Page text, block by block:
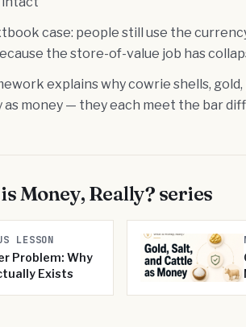
case: people still use the
the store-of-value job has
explains why cowrie shells, gold,
as money — they each meet the bar
Money, Really? series
LESSON
Problem: Why
Exists